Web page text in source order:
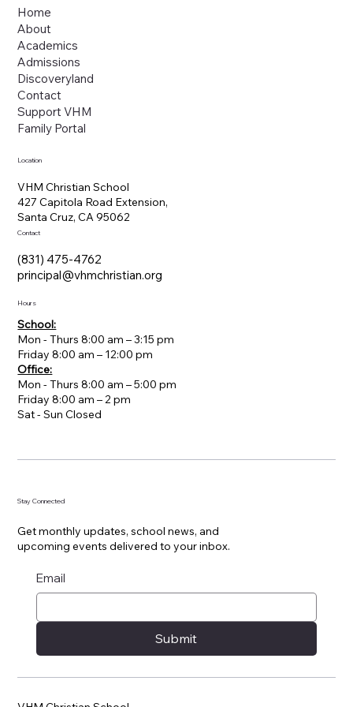
Home
About
Academics
Admissions
Discoveryland
Contact
Support VHM
Family Portal
Location
VHM Christian School
427 Capitola Road Extension,
Santa Cruz, CA 95062
Contact
(831) 475-4762
principal@vhmchristian.org
Hours
School:
Mon - Thurs 8:00 am – 3:15 pm
Friday 8:00 am – 12:00 pm
Office:
Mon - Thurs 8:00 am – 5:00 pm
Friday 8:00 am – 2 pm
​Sat - Sun Closed
Stay Connected
Get monthly updates, school news, and
upcoming events delivered to your inbox.
Email
Submit